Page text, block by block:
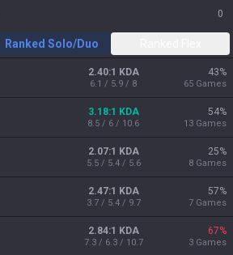
0
Ranked Solo/Duo
2.40:1 KDA
6.1 / 5.9 / 8
43%
65 Games
3.18:1 KDA
8.5 / 6 / 10.6
54%
13 Games
2.07:1 KDA
5.5 / 5.4 / 5.6
25%
8 Games
2.47:1 KDA
3.7 / 5.4 / 9.7
57%
7 Games
2.84:1 KDA
7.3 / 6.3 / 10.7
67%
3 Games